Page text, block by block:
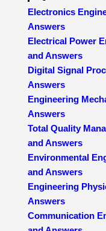
Electronics
Answers
Electrical Power
and Answers
Digital Signal
Answers
Engineering
Answers
Total Quality
and Answers
Environmental
and Answers
Engineering
Answers
Communication